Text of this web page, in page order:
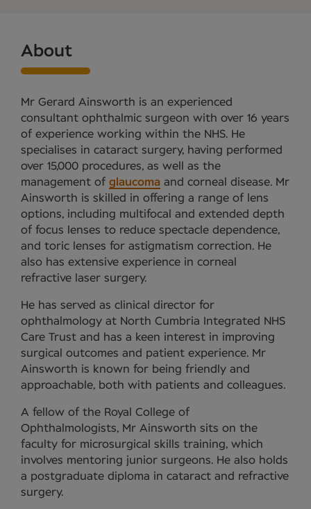
About
Mr Gerard Ainsworth is an experienced
consultant ophthalmic surgeon with over 16 years
of experience working within the NHS. He
specialises in cataract surgery, having performed
over 15,000 procedures, as well as the
management of glaucoma and corneal disease. Mr
Ainsworth is skilled in offering a range of lens
options, including multifocal and extended depth
of focus lenses to reduce spectacle dependence,
and toric lenses for astigmatism correction. He
also has extensive experience in corneal
refractive laser surgery.
He has served as clinical director for
ophthalmology at North Cumbria Integrated NHS
Care Trust and has a keen interest in improving
surgical outcomes and patient experience. Mr
Ainsworth is known for being friendly and
approachable, both with patients and colleagues.
A fellow of the Royal College of
Ophthalmologists, Mr Ainsworth sits on the
faculty for microsurgical skills training, which
involves mentoring junior surgeons. He also holds
a postgraduate diploma in cataract and refractive
surgery.